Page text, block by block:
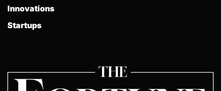
Innovations
Startups